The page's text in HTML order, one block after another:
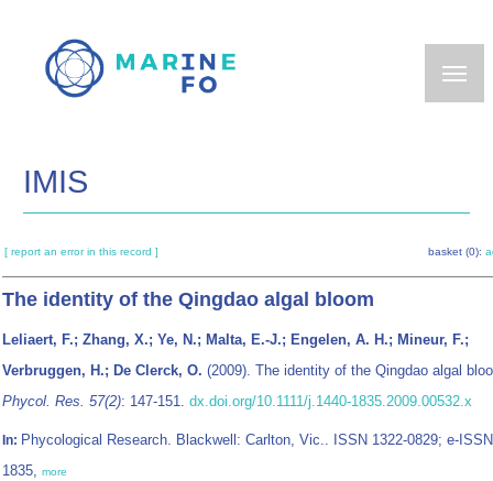
main
IMIS
[ report an error in this record ] basket (0):
The identity of the Qingdao algal bloom
Leliaert, F.; Zhang, X.; Ye, N.; Malta, E.-J.; Engelen, A. H.; Mineur, F.;
Verbruggen, H.; De Clerck, O. (2009). The identity of the Qingdao algal
Phycol. Res. 57(2): 147-151. dx.doi.org/10.1111/j.1440-1835.2009.00532.x
In: Phycological Research. Blackwell: Carlton, Vic.. ISSN 1322-0829; e-
1835, more